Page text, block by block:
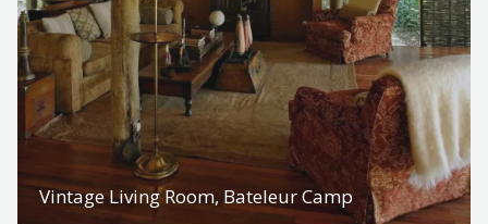
Vintage Living Room, Bateleur Camp